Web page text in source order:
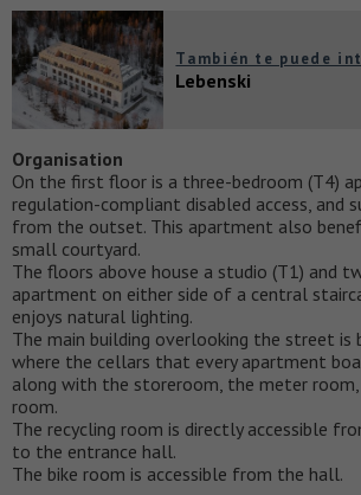
También te puede
Lebenski
Organisation
On the first floor is a three-bedroom (T4)
regulation-compliant disabled access, and
from the outset. This apartment also
small courtyard.
The floors above house a studio (T1) and
apartment on either side of a central
enjoys natural lighting.
The main building overlooking the street is
where the cellars that every apartment
along with the storeroom, the meter
room.
The recycling room is directly accessible
to the entrance hall.
The bike room is accessible from the hall.